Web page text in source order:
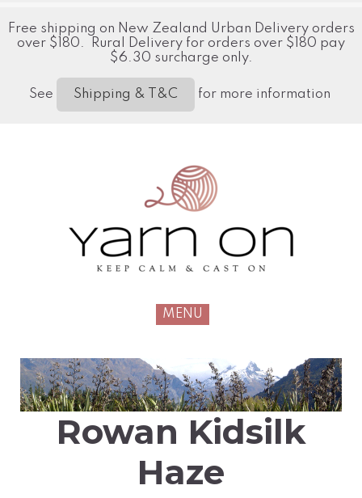
Free shipping on New Zealand Urban Delivery orders
over $180. Rural Delivery for orders over $180 pay
$6.30 surcharge only.
See Shipping & T&C for more information
MENU
Rowan Kidsilk
Haze